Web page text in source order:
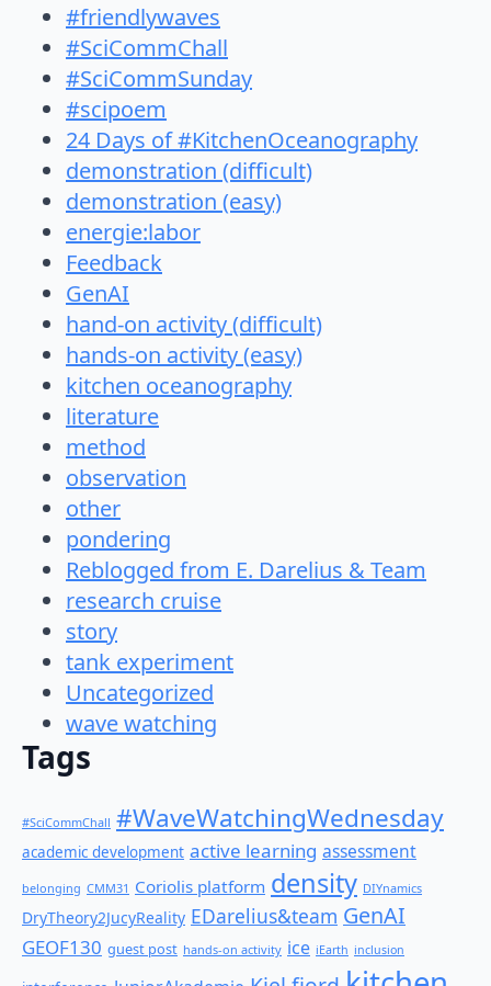
#friendlywaves
#SciCommChall
#SciCommSunday
#scipoem
24 Days of #KitchenOceanography
demonstration (difficult)
demonstration (easy)
energie:labor
Feedback
GenAI
hand-on activity (difficult)
hands-on activity (easy)
kitchen oceanography
literature
method
observation
other
pondering
Reblogged from E. Darelius & Team
research cruise
story
tank experiment
Uncategorized
wave watching
Tags
#SciCommChall #WaveWatchingWednesday
academic development active learning assessment
belonging CMM31 Coriolis platform density DIYnamics
DryTheory2JucyReality EDarelius&team GenAI
GEOF130 guest post hands-on activity ice iEarth inclusion